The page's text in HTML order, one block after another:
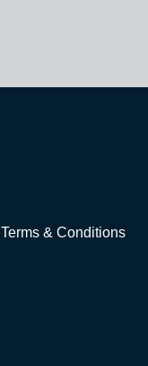
Terms & Conditions